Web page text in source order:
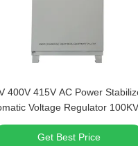
400V 415V AC Power
Voltage Regulator
Servo Motor Type for
Get Best Price